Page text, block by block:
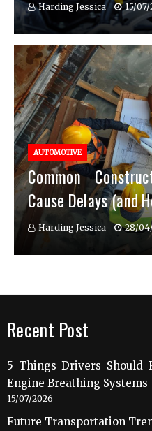
Harding Jessica 15/07/
AUTOMOTIVE
Common
Cause Delays (and
Harding Jessica 28/
Recent Post
5 Things Drivers Should
Engine Breathing Systems
15/07/2026
Future Transportation